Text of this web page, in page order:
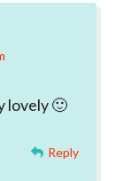
lovely 🙂
Reply